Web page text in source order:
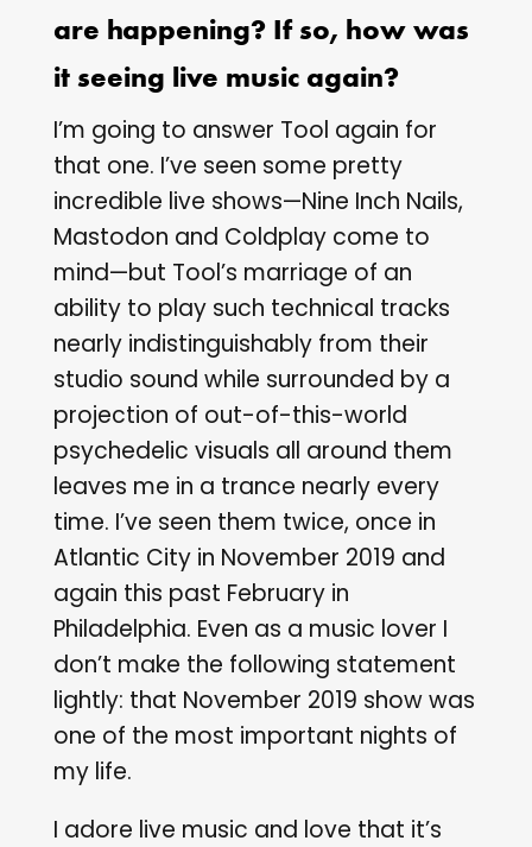
are happening? If so, how was
it seeing live music again?
I’m going to answer Tool again for
that one. I’ve seen some pretty
incredible live shows—Nine Inch Nails,
Mastodon and Coldplay come to
mind—but Tool’s marriage of an
ability to play such technical tracks
nearly indistinguishably from their
studio sound while surrounded by a
projection of out-of-this-world
psychedelic visuals all around them
leaves me in a trance nearly every
time. I’ve seen them twice, once in
Atlantic City in November 2019 and
again this past February in
Philadelphia. Even as a music lover I
don’t make the following statement
lightly: that November 2019 show was
one of the most important nights of
my life.
I adore live music and love that it’s